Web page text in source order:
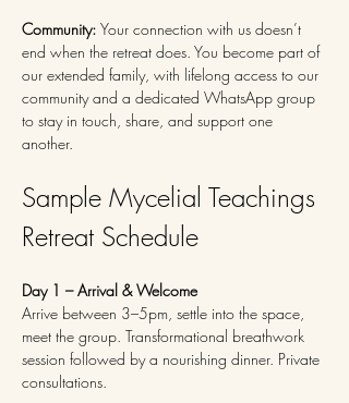
Community: Your connection with us doesn’t
end when the retreat does. You become part of
our extended family, with lifelong access to our
community and a dedicated WhatsApp group
to stay in touch, share, and support one
another.
Sample Mycelial Teachings
Retreat Schedule
Day 1 – Arrival & Welcome
Arrive between 3–5pm, settle into the space,
meet the group. Transformational breathwork
session followed by a nourishing dinner. Private
consultations.